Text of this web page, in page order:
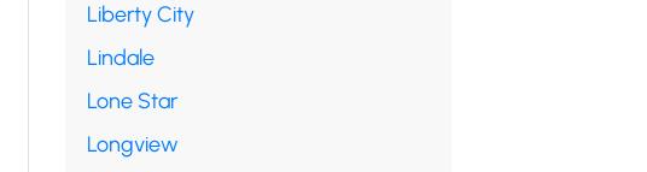
Liberty City
Lindale
Lone Star
Longview